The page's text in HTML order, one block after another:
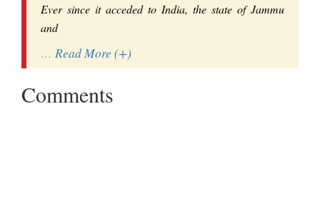
Ever since it acceded to India, the state of Jammu
and
… Read More (+)
Comments